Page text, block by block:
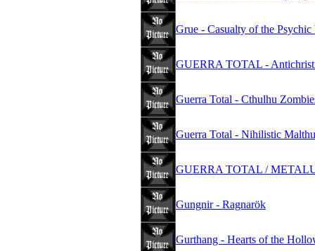
Grue - Casualty of the Psychic
GUERRA TOTAL -
Guerra Total - Cthulhu
Guerra Total - Nihilistic
GUERRA TOTAL /
Gungnir - Ragnarök
Gurthang - Hearts of the